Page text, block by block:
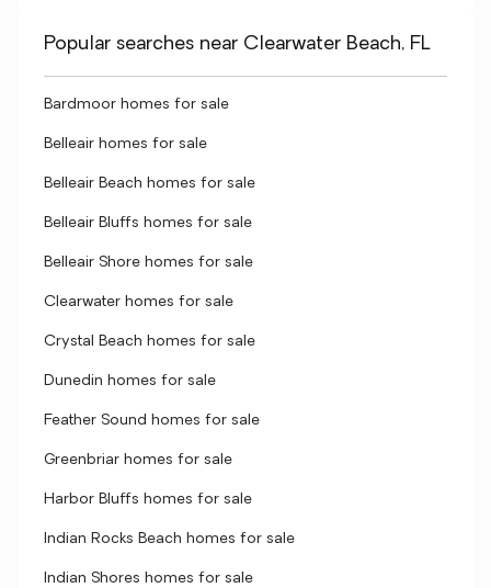
Popular searches near Clearwater Beach, FL
Bardmoor homes for sale
Belleair homes for sale
Belleair Beach homes for sale
Belleair Bluffs homes for sale
Belleair Shore homes for sale
Clearwater homes for sale
Crystal Beach homes for sale
Dunedin homes for sale
Feather Sound homes for sale
Greenbriar homes for sale
Harbor Bluffs homes for sale
Indian Rocks Beach homes for sale
Indian Shores homes for sale